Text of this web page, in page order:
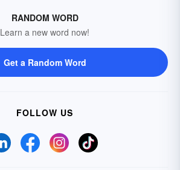
RANDOM WORD
Learn a new word now!
Get a Random Word
FOLLOW US